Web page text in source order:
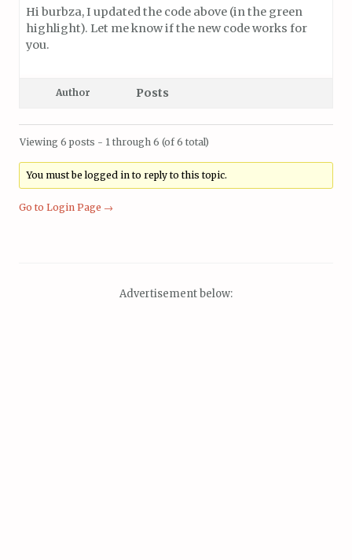
Hi burbza, I updated the code above (in the green
highlight). Let me know if the new code works for
you.
Author Posts
Viewing 6 posts - 1 through 6 (of 6 total)
You must be logged in to reply to this topic.
Go to Login Page →
Advertisement below: